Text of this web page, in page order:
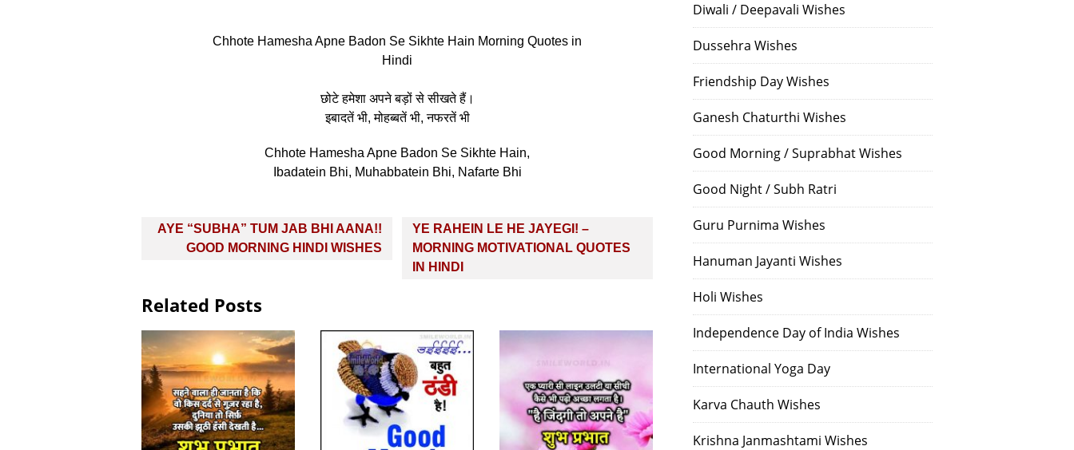
Chhote Hamesha Apne Badon Se Sikhte Hain Morning Quotes in
Hindi
छोटे हमेशा अपने बड़ों से सीखते हैं।
इबादतें भी, मोहब्बतें भी, नफरतें भी
Chhote Hamesha Apne Badon Se Sikhte Hain,
Ibadatein Bhi, Muhabbatein Bhi, Nafarte Bhi
Post
navigation
AYE “SUBHA” TUM JAB BHI AANA!!
GOOD MORNING HINDI WISHES
YE RAHEIN LE HE JAYEGI! –
MORNING MOTIVATIONAL QUOTES
IN HINDI
Related Posts
Diwali / Deepavali Wishes
Dussehra Wishes
Friendship Day Wishes
Ganesh Chaturthi Wishes
Good Morning / Suprabhat Wishes
Good Night / Subh Ratri
Guru Purnima Wishes
Hanuman Jayanti Wishes
Holi Wishes
Independence Day of India Wishes
International Yoga Day
Karva Chauth Wishes
Krishna Janmashtami Wishes